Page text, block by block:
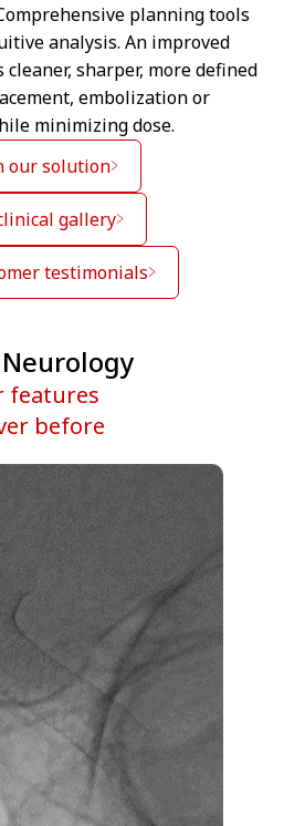
planning tools
analysis. An improved
sharper, more defined
embolization or
minimizing dose.
our solution
gallery
testimonials
features
before